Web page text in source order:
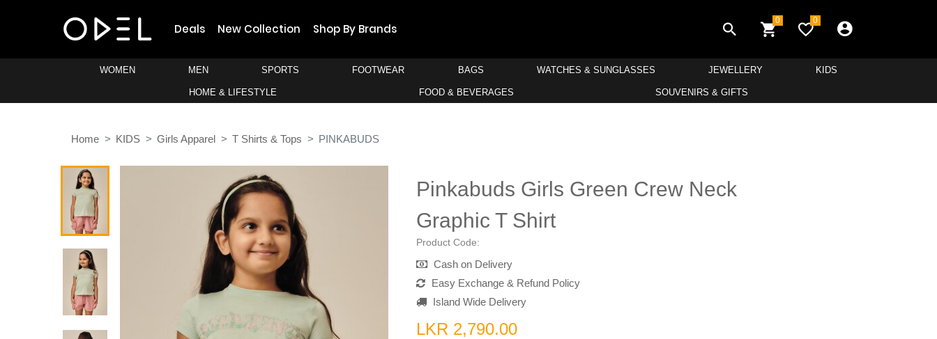
Deals New Collection Shop By Brands
0 0
WOMEN MEN SPORTS FOOTWEAR BAGS WATCHES & SUNGLASSES JEWELLERY KIDS
HOME & LIFESTYLE FOOD & BEVERAGES SOUVENIRS & GIFTS
Home KIDS Girls Apparel T Shirts & Tops PINKABUDS
Pinkabuds Girls Green Crew Neck
Graphic T Shirt
Product Code:
Cash on Delivery
Easy Exchange & Refund Policy
Island Wide Delivery
LKR 2,790.00